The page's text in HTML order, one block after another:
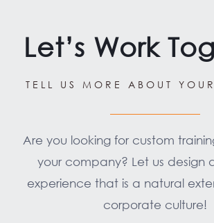
Let’s Work
TELL US MORE ABOUT
Are you looking for custom
your company? Let us design
experience that is a natural
corporate culture!